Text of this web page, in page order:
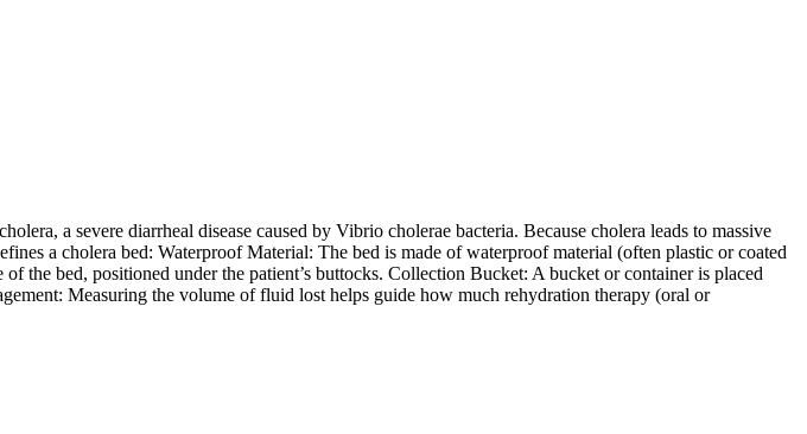
a severe diarrheal disease caused by Vibrio cholerae bacteria. Because cholera leads to massive
a cholera bed: Waterproof Material: The bed is made of waterproof material (often plastic or coated
the bed, positioned under the patient’s buttocks. Collection Bucket: A bucket or container is placed
Measuring the volume of fluid lost helps guide how much rehydration therapy (oral or